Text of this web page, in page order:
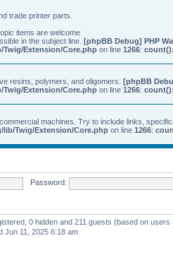
trade printer parts.
items are welcome
in the subject line. [phpBB Debug] PHP
Extension/Core.php on line 1266:
resins, polymers, and oligomers. [phpBB
Extension/Core.php on line 1266:
machines. Try to include links,
Twig/Extension/Core.php on line 1266:
Password:
0 hidden and 211 guests (based on
Jun 11, 2025 6:18 am